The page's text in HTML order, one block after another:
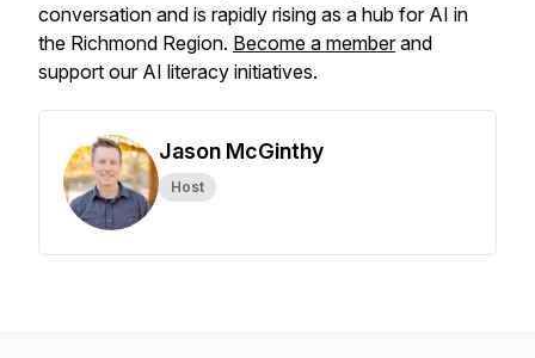
conversation and is rapidly rising as a hub for AI in
the Richmond Region. Become a memberand
support our AI literacy initiatives.
Jason McGinthy
Host